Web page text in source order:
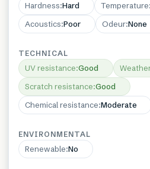
Hardness:Hard Temperature:
Acoustics:Poor Odeur:None
TECHNICAL
UV resistance:Good
Scratch resistance:Good
Chemical resistance:Moderate
ENVIRONMENTAL
Renewable:No